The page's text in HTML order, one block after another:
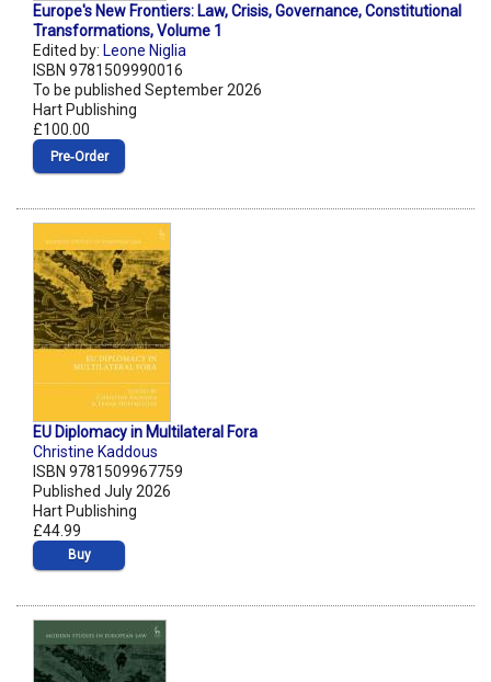
Europe's New Frontiers: Law, Crisis, Governance, Constitutional
Transformations, Volume 1
Edited by: Leone Niglia
ISBN 9781509990016
To be published September 2026
Hart Publishing
£100.00
Pre‑Order
EU Diplomacy in Multilateral Fora
Christine Kaddous
ISBN 9781509967759
Published July 2026
Hart Publishing
£44.99
Buy